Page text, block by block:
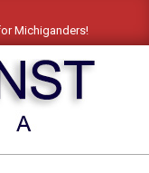
Michiganders!